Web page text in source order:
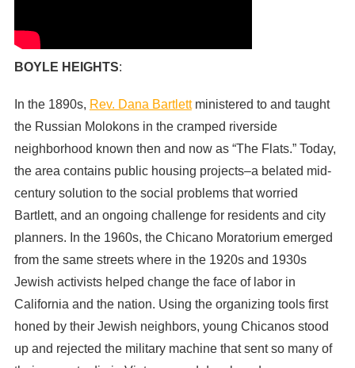
BOYLE HEIGHTS:
In the 1890s, Rev. Dana Bartlettministered to and taught
the Russian Molokons in the cramped riverside
neighborhood known then and now as “The Flats.” Today,
the area contains public housing projects–a belated mid-
century solution to the social problems that worried
Bartlett, and an ongoing challenge for residents and city
planners. In the 1960s, the Chicano Moratorium emerged
from the same streets where in the 1920s and 1930s
Jewish activists helped change the face of labor in
California and the nation. Using the organizing tools first
honed by their Jewish neighbors, young Chicanos stood
up and rejected the military machine that sent so many of